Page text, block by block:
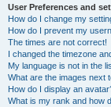
User Preferences and
How do I change my
How do I prevent my
The times are not correct!
I changed the timezone
My language is not in the
What are the images next
How do I display an
What is my rank and how